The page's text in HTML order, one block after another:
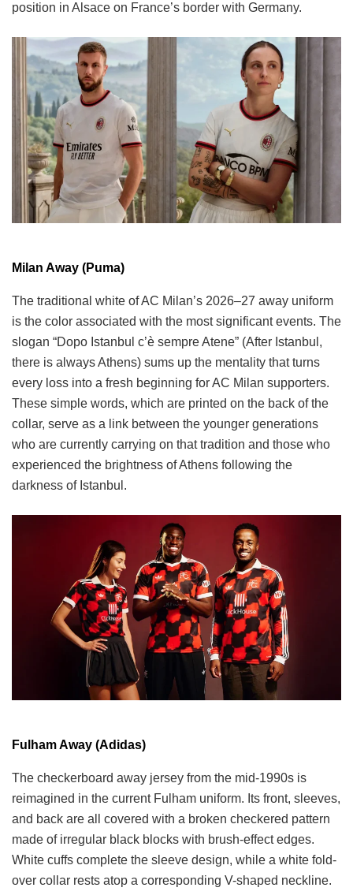
position in Alsace on France’s border with Germany.
Milan Away (Puma)
The traditional white of AC Milan’s 2026–27 away uniform
is the color associated with the most significant events. The
slogan “Dopo Istanbul c’è sempre Atene” (After Istanbul,
there is always Athens) sums up the mentality that turns
every loss into a fresh beginning for AC Milan supporters.
These simple words, which are printed on the back of the
collar, serve as a link between the younger generations
who are currently carrying on that tradition and those who
experienced the brightness of Athens following the
darkness of Istanbul.
Fulham Away (Adidas)
The checkerboard away jersey from the mid-1990s is
reimagined in the current Fulham uniform. Its front, sleeves,
and back are all covered with a broken checkered pattern
made of irregular black blocks with brush-effect edges.
White cuffs complete the sleeve design, while a white fold-
over collar rests atop a corresponding V-shaped neckline.